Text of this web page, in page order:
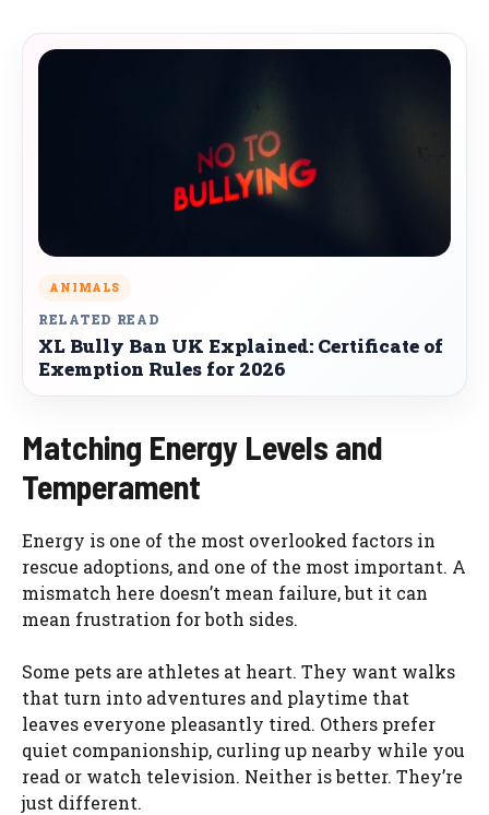
ANIMALS
RELATED READ
XL Bully Ban UK Explained: Certificate of
Exemption Rules for 2026
Matching Energy Levels and
Temperament
Energy is one of the most overlooked factors in
rescue adoptions, and one of the most important. A
mismatch here doesn’t mean failure, but it can
mean frustration for both sides.
Some pets are athletes at heart. They want walks
that turn into adventures and playtime that
leaves everyone pleasantly tired. Others prefer
quiet companionship, curling up nearby while you
read or watch television. Neither is better. They’re
just different.